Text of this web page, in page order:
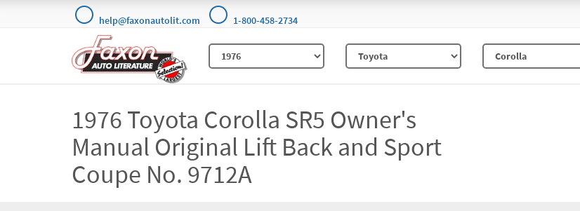
help@faxonautolit.com 1-800-458-2734
1976 Toyota Corolla SR5 Owner's
Manual Original Lift Back and Sport
Coupe No. 9712A